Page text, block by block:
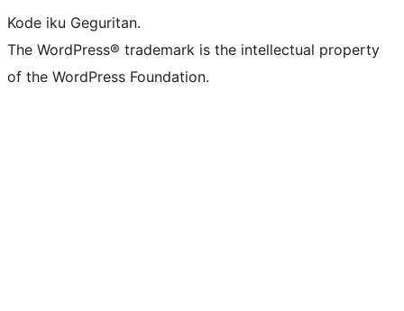
Kode iku Geguritan.
The WordPress® trademark is the intellectual property
of the WordPress Foundation.